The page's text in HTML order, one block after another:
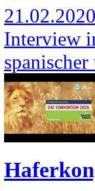
21.02.2020
Interview